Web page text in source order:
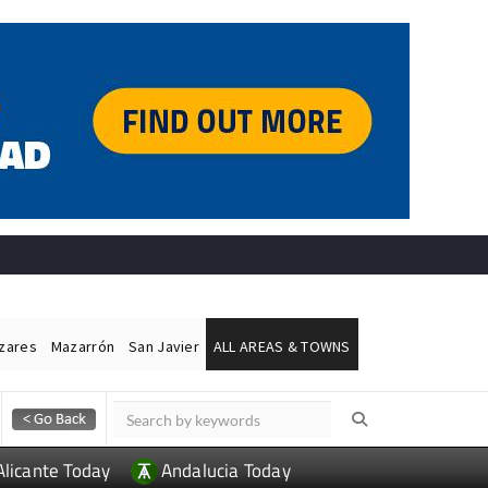
Mazarrón San Javier ALL AREAS & TOWNS
Today Andalucia Today